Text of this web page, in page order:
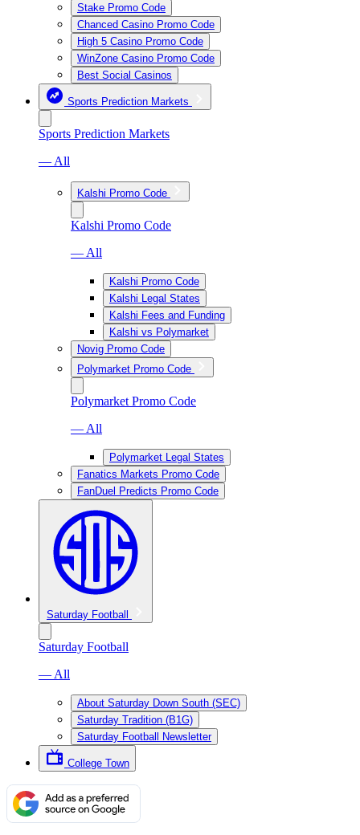
Stake Promo Code
Chanced Casino Promo Code
High 5 Casino Promo Code
WinZone Casino Promo Code
Best Social Casinos
Sports Prediction Markets
Sports Prediction Markets
— All
Kalshi Promo Code
Kalshi Promo Code
— All
Kalshi Promo Code
Kalshi Legal States
Kalshi Fees and Funding
Kalshi vs Polymarket
Novig Promo Code
Polymarket Promo Code
Polymarket Promo Code
— All
Polymarket Legal States
Fanatics Markets Promo Code
FanDuel Predicts Promo Code
Saturday Football
Saturday Football
— All
About Saturday Down South (SEC)
Saturday Tradition (B1G)
Saturday Football Newsletter
College Town